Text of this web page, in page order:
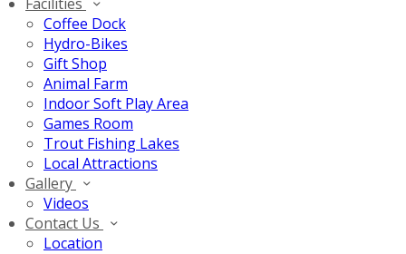
Coffee Dock
Hydro-Bikes
Gift Shop
Animal Farm
Indoor Soft Play Area
Games Room
Trout Fishing Lakes
Local Attractions
Gallery
Videos
Contact Us
Location